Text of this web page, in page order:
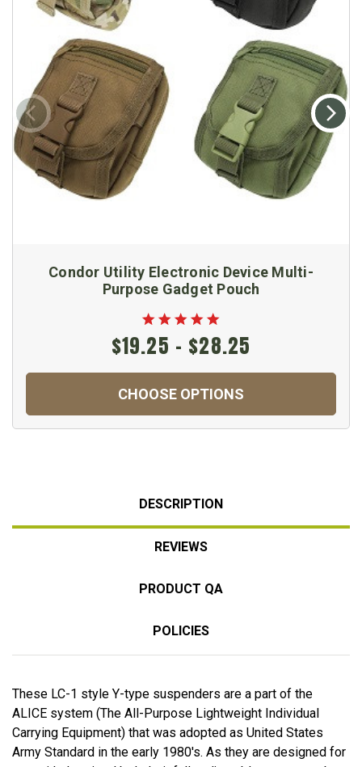
Condor Utility Electronic Device Multi-
Purpose Gadget Pouch
$19.25 - $28.25
CHOOSE OPTIONS
DESCRIPTION
REVIEWS
PRODUCT QA
POLICIES
These LC-1 style Y-type suspenders are a part of the
ALICE system (The All-Purpose Lightweight Individual
Carrying Equipment) that was adopted as United States
Army Standard in the early 1980's. As they are designed for